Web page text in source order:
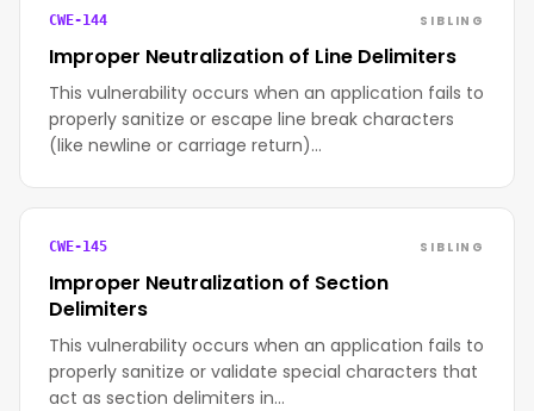
CWE-144 SIBLING
Improper Neutralization of Line Delimiters
This vulnerability occurs when an application fails to
properly sanitize or escape line break characters
(like newline or carriage return)…
CWE-145 SIBLING
Improper Neutralization of Section
Delimiters
This vulnerability occurs when an application fails to
properly sanitize or validate special characters that
act as section delimiters in…